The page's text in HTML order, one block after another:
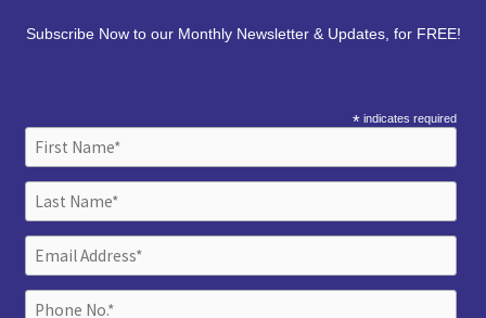
Subscribe Now to our Monthly Newsletter & Updates, for FREE!
* indicates required